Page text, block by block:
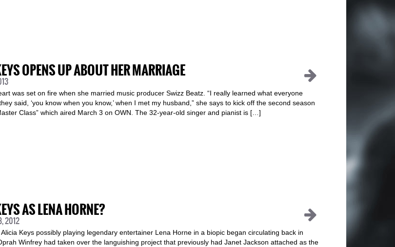
OPENS UP ABOUT HER MARRIAGE
was set on fire when she married music producer Swizz Beatz. “I really learned what everyone
said, ‘you know when you know,’ when I met my husband,” she says to kick off the second season
Class” which aired March 3 on OWN. The 32-year-old singer and pianist is […]
AS LENA HORNE?
2012
Keys possibly playing legendary entertainer Lena Horne in a biopic began circulating back in
Winfrey had taken over the languishing project that previously had Janet Jackson attached as the